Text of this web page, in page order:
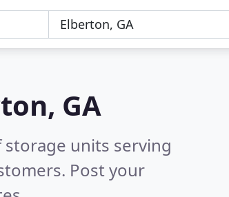
GA
units serving
Post your